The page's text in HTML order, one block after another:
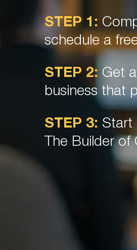
STEP 1:
schedule a
STEP 2: Get
business that
STEP 3: Start
The Builder